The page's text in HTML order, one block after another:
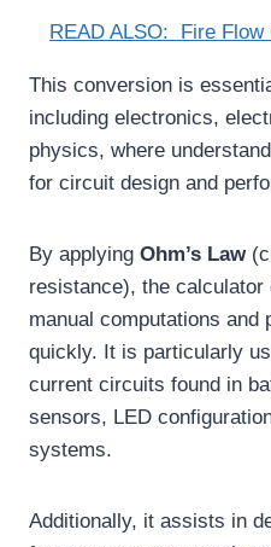
READ ALSO: Fire
This conversion is
including electronics,
physics, where
for circuit design and
By applying Ohm’s Law
resistance), the
manual computations
quickly. It is particularly
current circuits found in
sensors, LED
systems.
Additionally, it assists in